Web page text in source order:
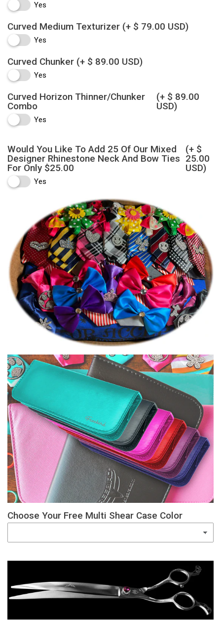
Yes
Curved Medium Texturizer (+ $ 79.00 USD)
Yes
Curved Chunker (+ $ 89.00 USD)
Yes
Curved Horizon Thinner/Chunker
Combo
(+ $ 89.00
USD)
Yes
Would You Like To Add 25 Of Our Mixed
Designer Rhinestone Neck And Bow Ties
For Only $25.00
(+ $
25.00
USD)
Yes
Choose Your Free Multi Shear Case Color